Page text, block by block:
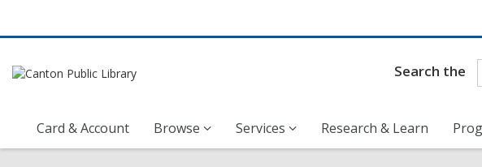
Search the
Card & Account Browse Services Research & Learn